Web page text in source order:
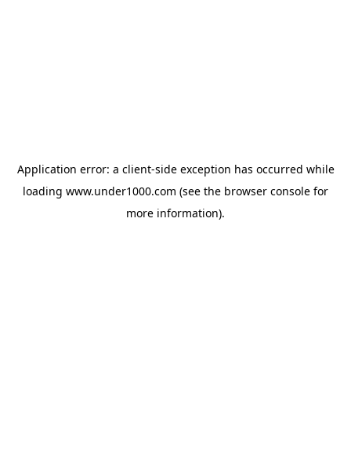
Application error: a client-side exception has occurred while
loading www.under1000.com (see the browser console for
more information).